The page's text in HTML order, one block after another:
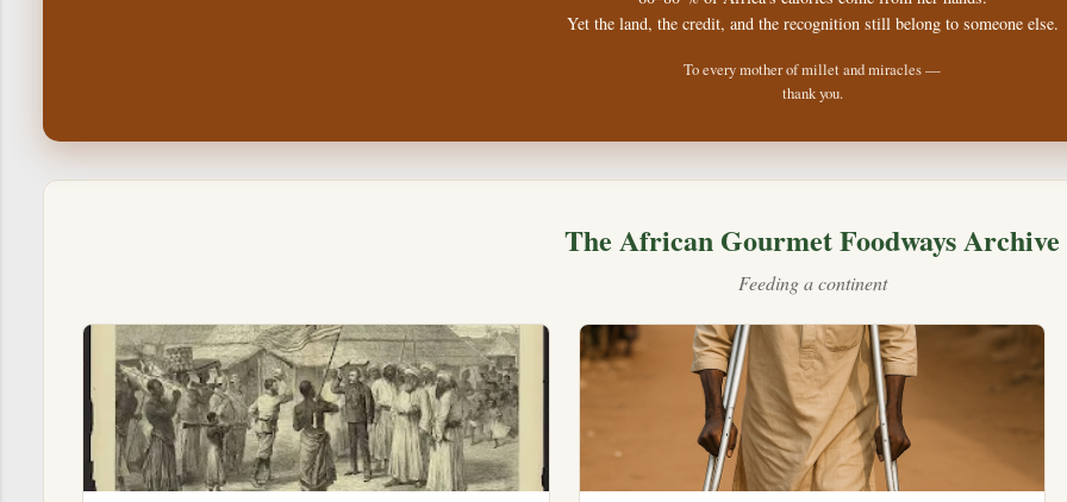
Yet the land, the credit, and the recognition still belong to someone else.
To every mother of millet and miracles —
thank you.
The African Gourmet Foodways Archive
Feeding a continent